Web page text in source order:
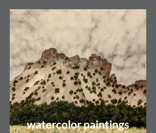
watercolor paintings